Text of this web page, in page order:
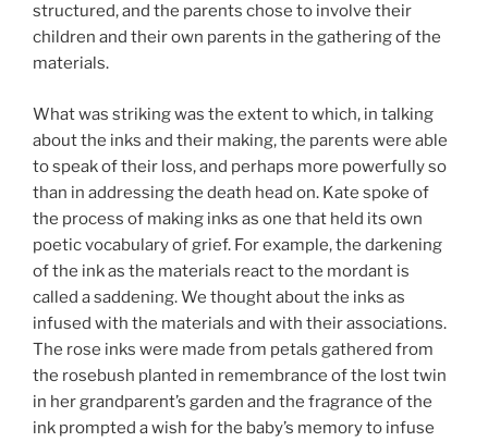
structured, and the parents chose to involve their
children and their own parents in the gathering of the
materials.
What was striking was the extent to which, in talking
about the inks and their making, the parents were able
to speak of their loss, and perhaps more powerfully so
than in addressing the death head on. Kate spoke of
the process of making inks as one that held its own
poetic vocabulary of grief. For example, the darkening
of the ink as the materials react to the mordant is
called a saddening. We thought about the inks as
infused with the materials and with their associations.
The rose inks were made from petals gathered from
the rosebush planted in remembrance of the lost twin
in her grandparent’s garden and the fragrance of the
ink prompted a wish for the baby’s memory to infuse